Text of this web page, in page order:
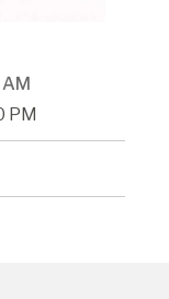
PM